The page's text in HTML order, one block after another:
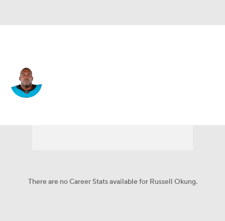
There are no Career Stats available for Russell Okung.